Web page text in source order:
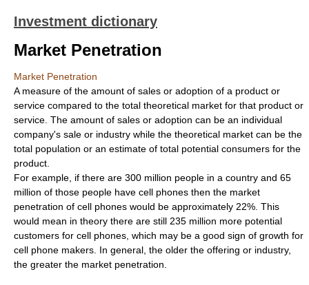
Investment dictionary
Market Penetration
Market Penetration
A measure of the amount of sales or adoption of a product or
service compared to the total theoretical market for that product or
service. The amount of sales or adoption can be an individual
company's sale or industry while the theoretical market can be the
total population or an estimate of total potential consumers for the
product.
For example, if there are 300 million people in a country and 65
million of those people have cell phones then the market
penetration of cell phones would be approximately 22%. This
would mean in theory there are still 235 million more potential
customers for cell phones, which may be a good sign of growth for
cell phone makers. In general, the older the offering or industry,
the greater the market penetration.